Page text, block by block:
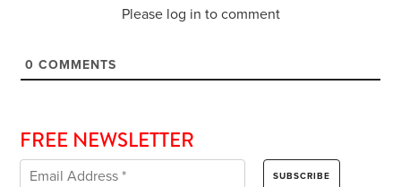
Please log in to comment
0 COMMENTS
FREE NEWSLETTER